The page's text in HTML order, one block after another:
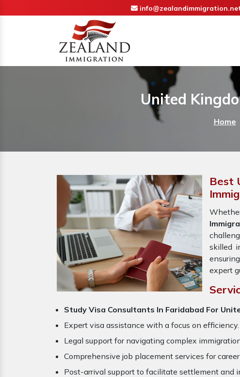
United
Home
Best
skilled
expert
Study Visa Consultants In Faridabad For
Expert visa assistance with a focus on efficiency.
Legal support for navigating complex
Comprehensive job placement services for
Post-arrival support to facilitate settlement and